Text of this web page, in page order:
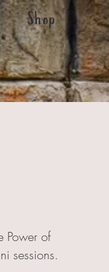
Shop
Power of
sessions.